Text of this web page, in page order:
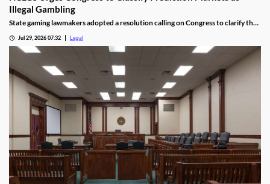
Illegal Gambling
State gaming lawmakers adopted a resolution calling on Congress to clarify that
Jul 29, 2026 07:32 Legal